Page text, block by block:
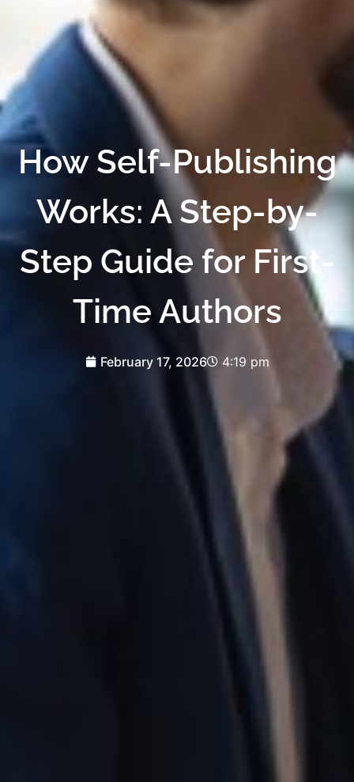
How Self-Publishing
Works: A Step-by-
Step Guide for First-
Time Authors
February 17, 2026 4:19 pm